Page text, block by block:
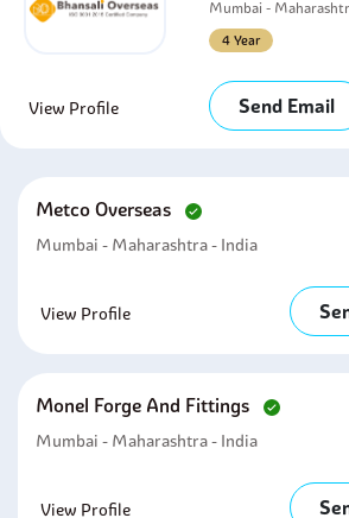
Mumbai -
4 Year
View Profile Send Email
Metco Overseas
Mumbai - Maharashtra - India
View Profile
Monel Forge And Fittings
Mumbai - Maharashtra - India
View Profile